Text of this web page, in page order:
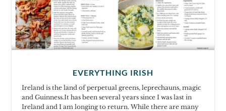
EVERYTHING IRISH
Ireland is the land of perpetual greens, leprechauns, magic
and Guinness.It has been several years since I was last in
Ireland and I am longing to return. While there are many